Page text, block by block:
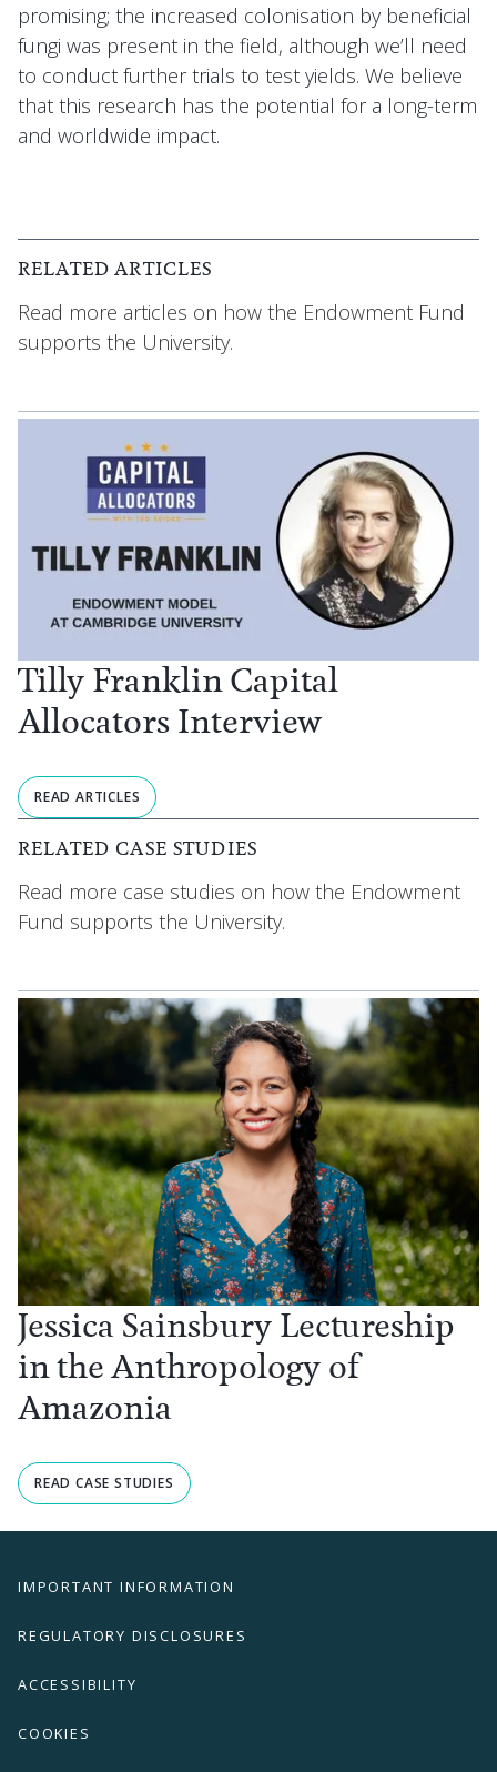
promising; the increased colonisation by beneficial
fungi was present in the field, although we’ll need
to conduct further trials to test yields. We believe
that this research has the potential for a long-term
and worldwide impact.
RELATED ARTICLES
Read more articles on how the Endowment Fund
supports the University.
Tilly Franklin Capital
Allocators Interview
READ ARTICLES
RELATED CASE STUDIES
Read more case studies on how the Endowment
Fund supports the University.
Jessica Sainsbury Lectureship
in the Anthropology of
Amazonia
READ CASE STUDIES
IMPORTANT INFORMATION
REGULATORY DISCLOSURES
ACCESSIBILITY
COOKIES